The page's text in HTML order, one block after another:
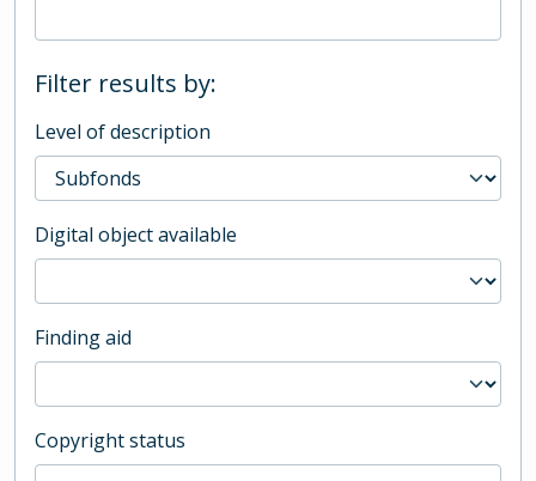
Filter results by:
Level of description
Digital object available
Finding aid
Copyright status